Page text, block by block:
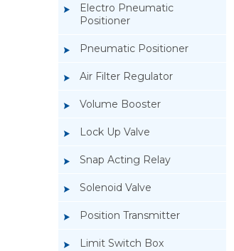
Electro Pneumatic
Positioner
Pneumatic Positioner
Air Filter Regulator
Volume Booster
Lock Up Valve
Snap Acting Relay
Solenoid Valve
Position Transmitter
Limit Switch Box